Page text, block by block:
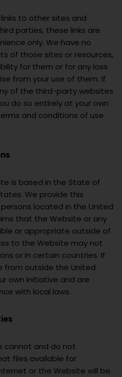
to other sites and
parties, these links are
only. We have no
of those sites or resources,
for them or for any loss
from your use of them. If
of the third-party websites
do so entirely at your own
and conditions of use
is based in the State of
We provide this
located in the United
that the Website or any
or appropriate outside of
to the Website may not
or in certain countries. If
from outside the United
own initiative and are
with local laws.
cannot and do not
files available for
or the Website will be